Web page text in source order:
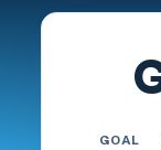
GOAL